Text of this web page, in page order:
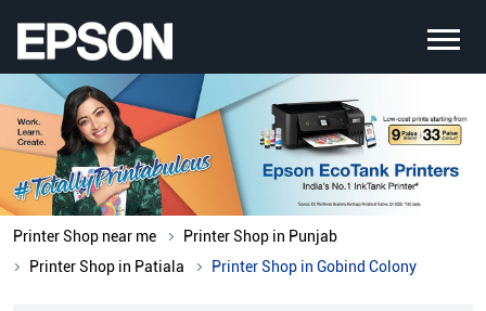
Printer Shop near me
Printer Shop in Punjab
Printer Shop in Patiala
Printer Shop in Gobind Colony